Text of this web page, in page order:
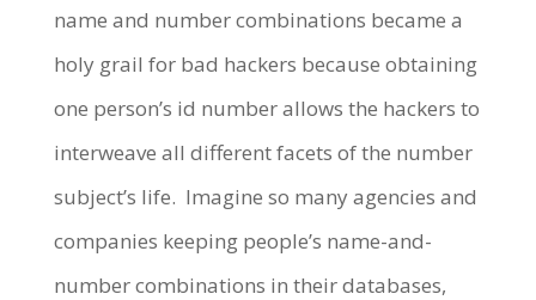
name and number combinations became a
holy grail for bad hackers because obtaining
one person’s id number allows the hackers to
interweave all different facets of the number
subject’s life. Imagine so many agencies and
companies keeping people’s name-and-
number combinations in their databases,